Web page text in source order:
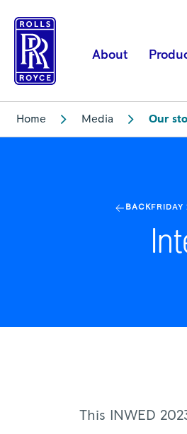
Women
Engineering
Day
About
Home Media Our
BACKFRIDAY
This INWED